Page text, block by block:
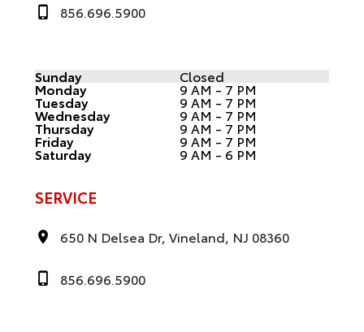
856.696.5900
Sunday Closed
Monday 9 AM - 7 PM
Tuesday 9 AM - 7 PM
Wednesday 9 AM - 7 PM
Thursday 9 AM - 7 PM
Friday 9 AM - 7 PM
Saturday 9 AM - 6 PM
SERVICE
650 N Delsea Dr, Vineland, NJ 08360
856.696.5900